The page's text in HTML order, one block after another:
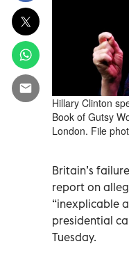
Hillary Clinton
Book of Gutsy
London. File
Britain’s
report on
“inexplicable
presidential
Tuesday.